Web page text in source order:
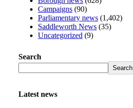
Campaigns (90)
Parliamentary news (1,402)
Saddleworth News (35)
Uncategorized (9)
Search
Search
Latest news